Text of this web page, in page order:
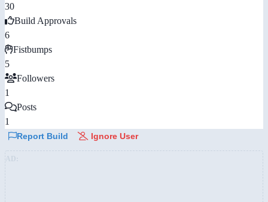
30
Build Approvals
6
Fistbumps
5
Followers
1
Posts
1
Report Build Ignore User